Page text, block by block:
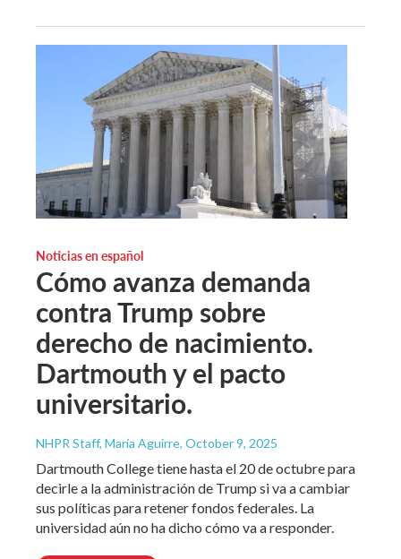
Noticias en español
Cómo avanza demanda
contra Trump sobre
derecho de nacimiento.
Dartmouth y el pacto
universitario.
NHPR Staff, María Aguirre, October 9, 2025
Dartmouth College tiene hasta el 20 de octubre para
decirle a la administración de Trump si va a cambiar
sus políticas para retener fondos federales. La
universidad aún no ha dicho cómo va a responder.